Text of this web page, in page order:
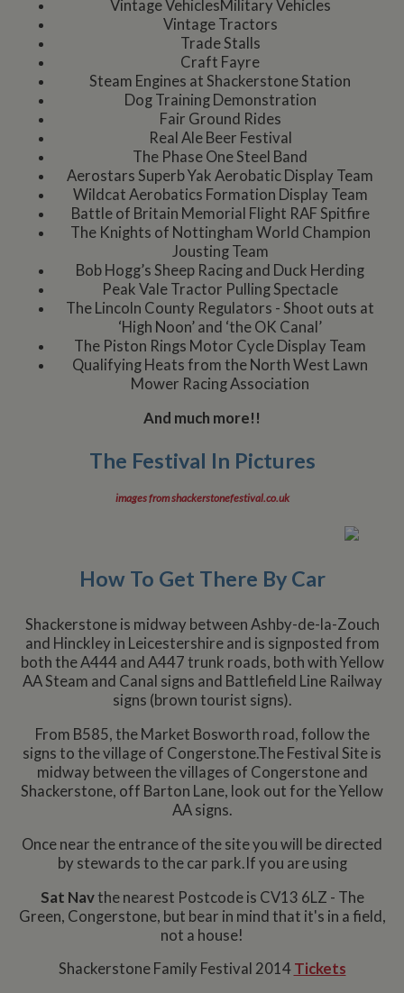
Vintage VehiclesMilitary Vehicles
Vintage Tractors
Trade Stalls
Craft Fayre
Steam Engines at Shackerstone Station
Dog Training Demonstration
Fair Ground Rides
Real Ale Beer Festival
The Phase One Steel Band
Aerostars Superb Yak Aerobatic Display Team
Wildcat Aerobatics Formation Display Team
Battle of Britain Memorial Flight RAF Spitfire
The Knights of Nottingham World Champion
Jousting Team
Bob Hogg’s Sheep Racing and Duck Herding
Peak Vale Tractor Pulling Spectacle
The Lincoln County Regulators - Shoot outs at
‘High Noon’ and ‘the OK Canal’
The Piston Rings Motor Cycle Display Team
Qualifying Heats from the North West Lawn
Mower Racing Association
And much more!!
The Festival In Pictures
images from shackerstonefestival.co.uk
How To Get There By Car
Shackerstone is midway between Ashby-de-la-Zouch
and Hinckley in Leicestershire and is signposted from
both the A444 and A447 trunk roads, both with Yellow
AA Steam and Canal signs and Battlefield Line Railway
signs (brown tourist signs).
From B585, the Market Bosworth road, follow the
signs to the village of Congerstone.The Festival Site is
midway between the villages of Congerstone and
Shackerstone, off Barton Lane, look out for the Yellow
AA signs.
Once near the entrance of the site you will be directed
by stewards to the car park.If you are using
Sat Navthe nearest Postcode is CV13 6LZ - The
Green, Congerstone, but bear in mind that it's in a field,
not a house!
Shackerstone Family Festival 2014 Tickets